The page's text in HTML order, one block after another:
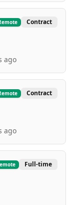
Contract
ago
Contract
ago
Full-time